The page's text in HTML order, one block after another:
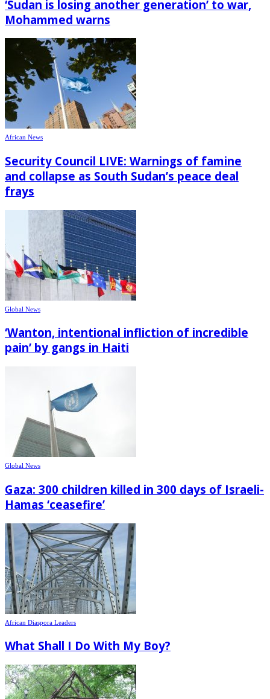
‘Sudan is losing another generation’ to war,
Mohammed warns
African News
Security Council LIVE: Warnings of famine
and collapse as South Sudan’s peace deal
frays
Global News
‘Wanton, intentional infliction of incredible
pain’ by gangs in Haiti
Global News
Gaza: 300 children killed in 300 days of Israeli-
Hamas ‘ceasefire’
African Diaspora Leaders
What Shall I Do With My Boy?